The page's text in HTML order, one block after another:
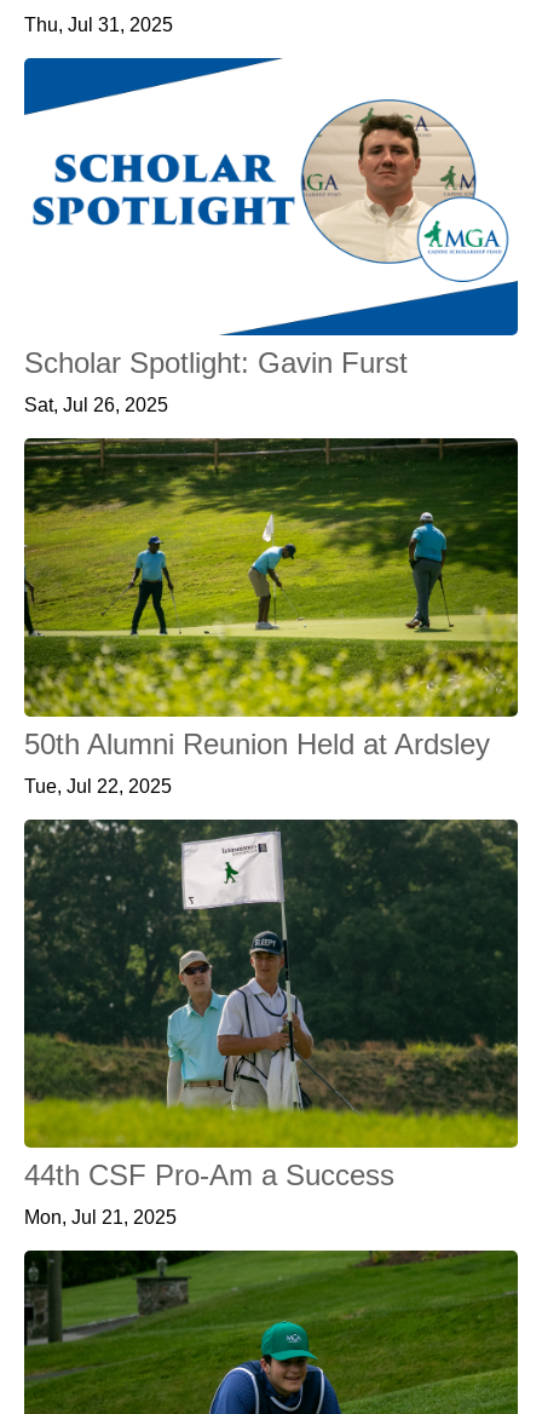
Thu, Jul 31, 2025
Scholar Spotlight: Gavin Furst
Sat, Jul 26, 2025
50th Alumni Reunion Held at Ardsley
Tue, Jul 22, 2025
44th CSF Pro-Am a Success
Mon, Jul 21, 2025